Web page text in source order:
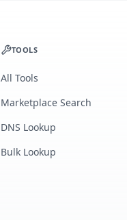
TOOLS
All Tools
Marketplace Search
DNS Lookup
Bulk Lookup